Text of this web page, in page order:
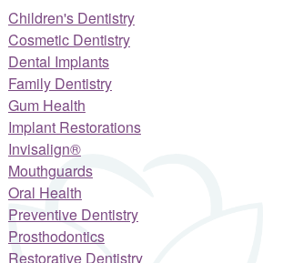
Children's Dentistry
Cosmetic Dentistry
Dental Implants
Family Dentistry
Gum Health
Implant Restorations
Invisalign®
Mouthguards
Oral Health
Preventive Dentistry
Prosthodontics
Restorative Dentistry